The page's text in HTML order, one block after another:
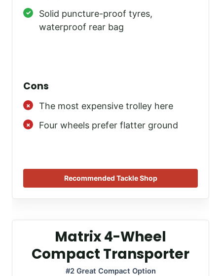
Solid puncture-proof tyres,
waterproof rear bag
Cons
The most expensive trolley here
Four wheels prefer flatter ground
Recommended Tackle Shop
Matrix 4-Wheel
Compact Transporter
#2 Great Compact Option